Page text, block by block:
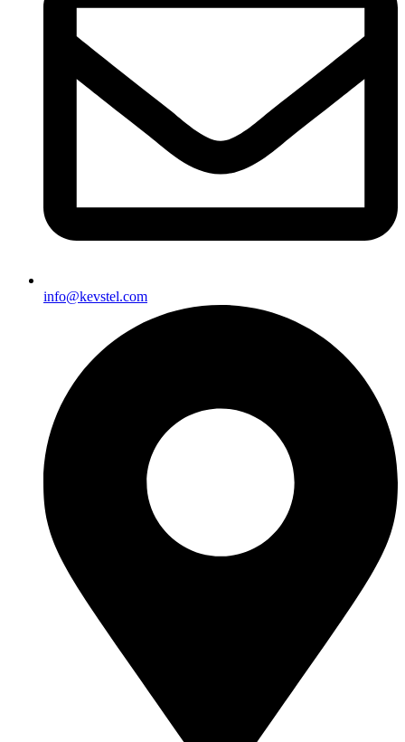
info@kevstel.com